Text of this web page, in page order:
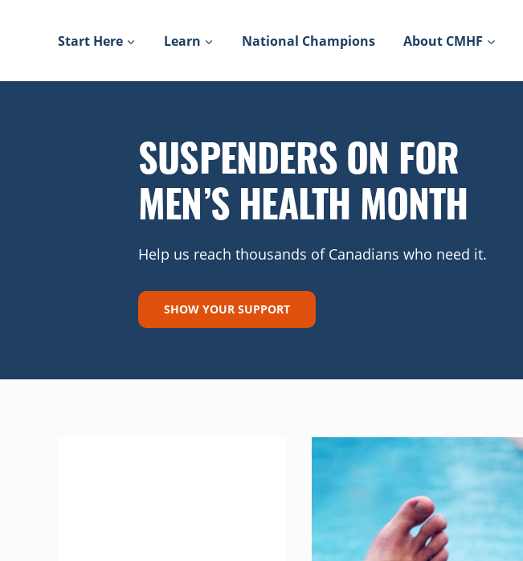
Start Here Learn National Champions About CMHF
SUSPENDERS ON FOR
MEN’S HEALTH MONTH
Help us reach thousands of Canadians who need it.
SHOW YOUR SUPPORT